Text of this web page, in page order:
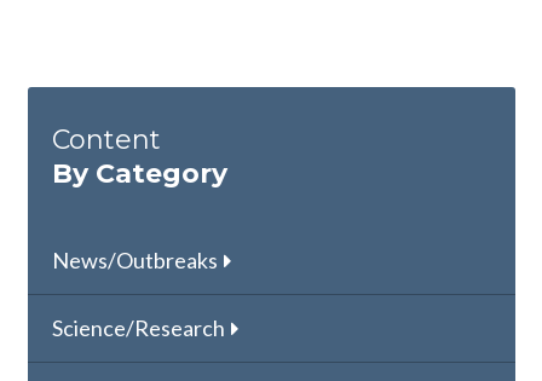
Content
By Category
News/Outbreaks
Science/Research